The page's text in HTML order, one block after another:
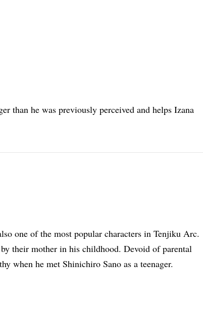
than he was previously perceived and helps Izana
one of the most popular characters in Tenjiku Arc.
their mother in his childhood. Devoid of parental
when he met Shinichiro Sano as a teenager.